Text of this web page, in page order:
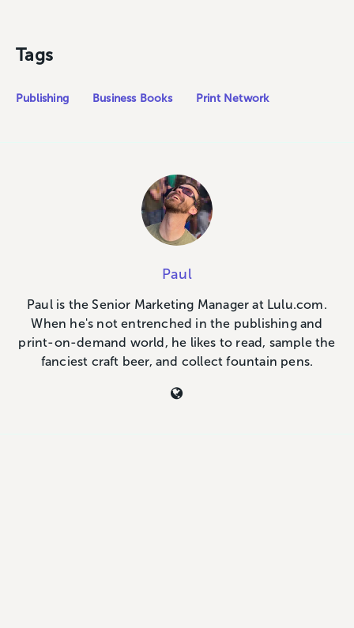
Tags
Publishing Business Books Print Network
Paul
Paul is the Senior Marketing Manager at Lulu.com.
When he's not entrenched in the publishing and
print-on-demand world, he likes to read, sample the
fanciest craft beer, and collect fountain pens.